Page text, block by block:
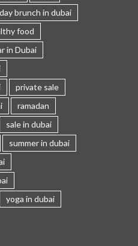
brunch in dubai
food
in Dubai
private sale
ramadan
sale in dubai
summer in dubai
yoga in dubai